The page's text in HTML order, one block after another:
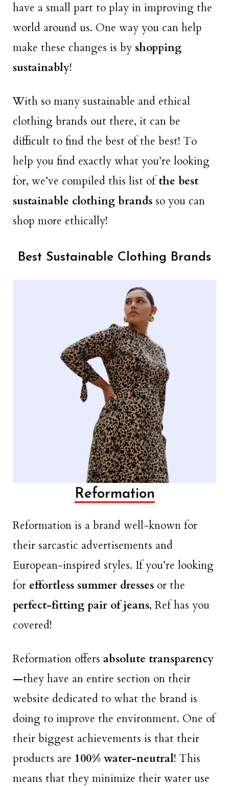
have a small part to play in improving the
world around us. One way you can help
make these changes is by shopping
sustainably!
With so many sustainable and ethical
clothing brands out there, it can be
difficult to find the best of the best! To
help you find exactly what you’re looking
for, we’ve compiled this list ofthe best
sustainable clothing brands so you can
shop more ethically!
Best Sustainable Clothing Brands
Reformation
Reformation is a brand well-known for
their sarcastic advertisements and
European-inspired styles. If you’re looking
for effortless summer dresses or the
perfect-fitting pair of jeans, Ref has you
covered!
Reformation offers absolute transparency
—they have an entire section on their
website dedicated to what the brand is
doing to improve the environment. One of
their biggest achievements is that their
products are 100% water-neutral! This
means that they minimize their water use